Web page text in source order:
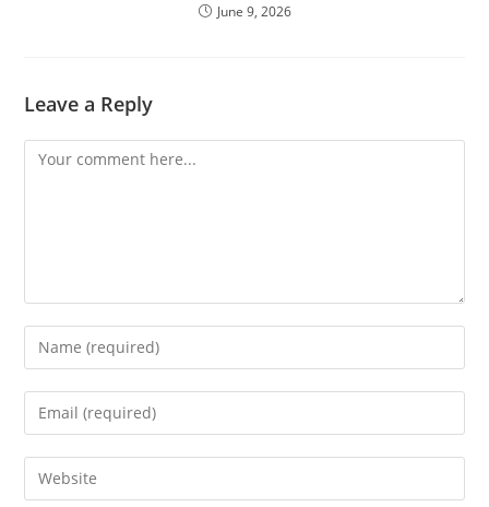
June 9, 2026
Leave a Reply